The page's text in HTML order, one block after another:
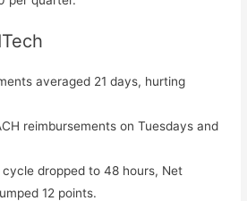
averaged 21 days, hurting
reimbursements on Tuesdays and
cycle dropped to 48 hours, Net
12 points.